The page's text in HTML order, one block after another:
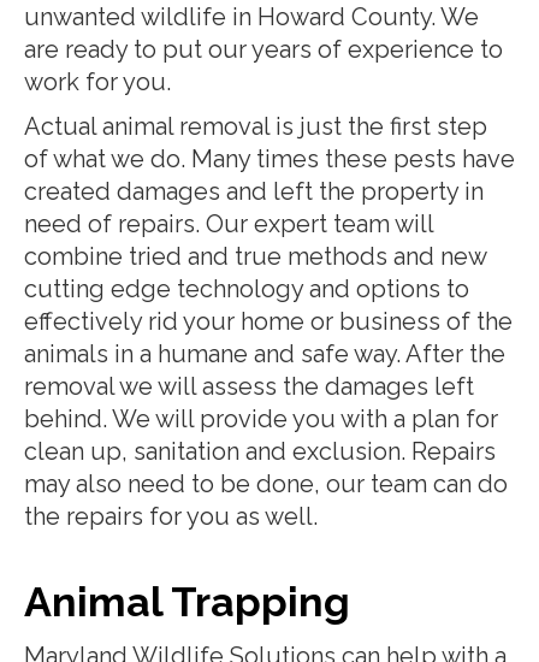
unwanted wildlife in Howard County. We
are ready to put our years of experience to
work for you.
Actual animal removal is just the first step
of what we do. Many times these pests have
created damages and left the property in
need of repairs. Our expert team will
combine tried and true methods and new
cutting edge technology and options to
effectively rid your home or business of the
animals in a humane and safe way. After the
removal we will assess the damages left
behind. We will provide you with a plan for
clean up, sanitation and exclusion. Repairs
may also need to be done, our team can do
the repairs for you as well.
Animal Trapping
Maryland Wildlife Solutions can help with a